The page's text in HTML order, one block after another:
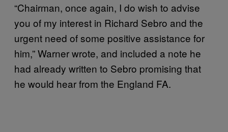
“Chairman, once again, I do wish to advise
you of my interest in Richard Sebro and the
urgent need of some positive assistance for
him,” Warner wrote, and included a note he
had already written to Sebro promising that
he would hear from the England FA.